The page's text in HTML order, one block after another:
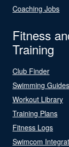
Coaching Jobs
Fitness
Training
Club Finder
Swimming Guides
Workout Library
Training Plans
Fitness Logs
Swimcom